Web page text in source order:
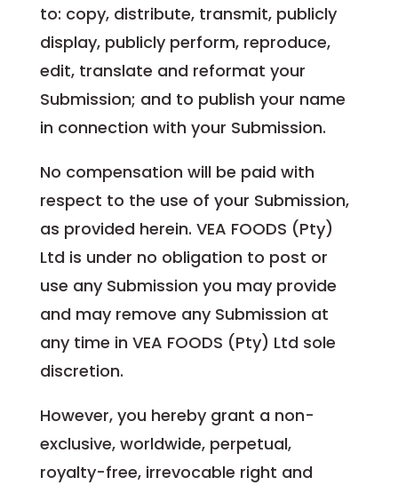
to: copy, distribute, transmit, publicly
display, publicly perform, reproduce,
edit, translate and reformat your
Submission; and to publish your name
in connection with your Submission.
No compensation will be paid with
respect to the use of your Submission,
as provided herein. VEA FOODS (Pty)
Ltd is under no obligation to post or
use any Submission you may provide
and may remove any Submission at
any time in VEA FOODS (Pty) Ltd sole
discretion.
However, you hereby grant a non-
exclusive, worldwide, perpetual,
royalty-free, irrevocable right and